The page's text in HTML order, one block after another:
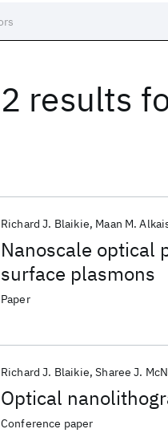
2 results
Nanoscale optical
surface plasmons
Richard J. Blaikie Maan M.
Paper
Optical
Richard J. Blaikie Sharee J.
Conference paper